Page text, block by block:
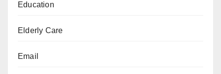
Education
Elderly Care
Email